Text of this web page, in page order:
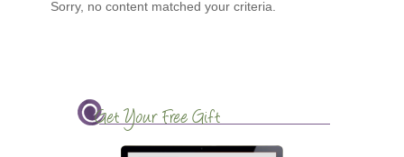
Sorry, no content matched your criteria.
Get Your Free Gift